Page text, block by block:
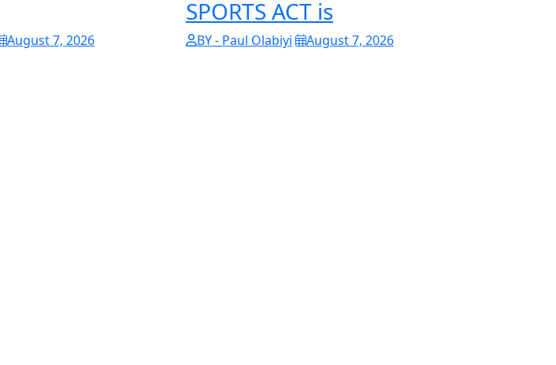
August 7, 2026
SPORTS ACT is
BY - Paul Olabiyi August 7, 2026